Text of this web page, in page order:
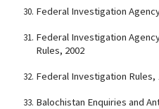
Federal Investigation
Federal Investigation
Rules, 2002
Federal Investigation Rules,
Balochistan Enquiries and